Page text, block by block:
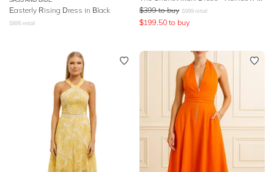
Easterly Rising Dress in Black
$895 retail
$399 to buy $999 retail
$199.50 to buy